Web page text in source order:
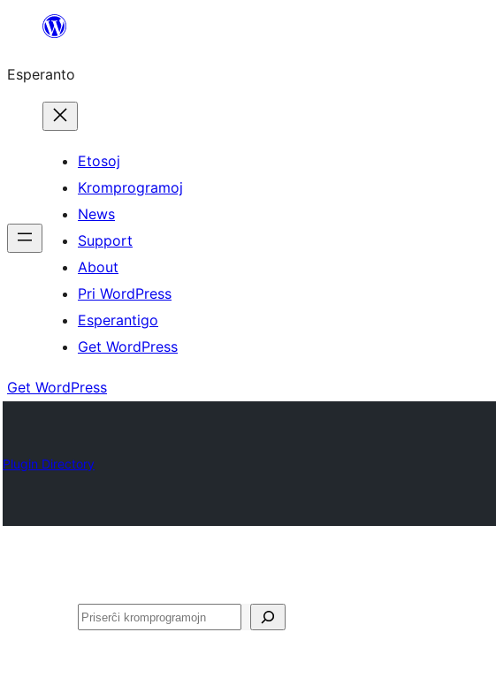
al
enhavo
Esperanto
Etosoj
Kromprogramoj
News
Support
About
Pri WordPress
Esperantigo
Get WordPress
Get WordPress
Plugin Directory
Serĉi